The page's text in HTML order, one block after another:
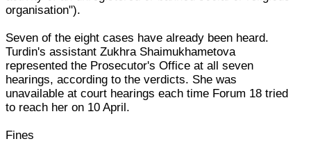
organisation").
Seven of the eight cases have already been heard.
Turdin's assistant Zukhra Shaimukhametova
represented the Prosecutor's Office at all seven
hearings, according to the verdicts. She was
unavailable at court hearings each time Forum 18 tried
to reach her on 10 April.
Fines